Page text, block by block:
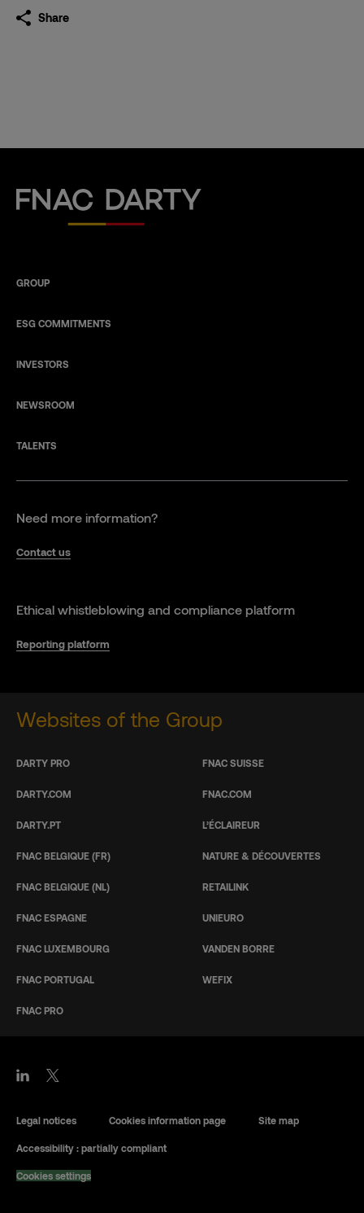
Share
Fnac Darty
GROUP
ESG COMMITMENTS
INVESTORS
NEWSROOM
TALENTS
Need more information?
Contact us
Ethical whistleblowing and compliance platform
Reporting platform
Websites of the Group
DARTY PRO
DARTY.COM
DARTY.PT
FNAC BELGIQUE (FR)
FNAC BELGIQUE (NL)
FNAC ESPAGNE
FNAC LUXEMBOURG
FNAC PORTUGAL
FNAC PRO
FNAC SUISSE
FNAC.COM
L’ÉCLAIREUR
NATURE & DÉCOUVERTES
RETAILINK
UNIEURO
VANDEN BORRE
WEFIX
Legal notices Cookies information page Site map
Accessibility : partially compliant
Cookies settings